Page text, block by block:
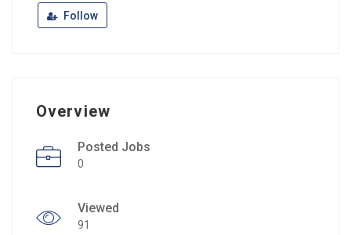
Follow
Overview
Posted Jobs
0
Viewed
91